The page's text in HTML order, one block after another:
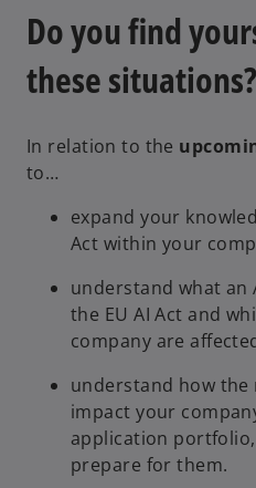
Do you find
these situations?
In relation to the
to…
expand your
Act within your
understand what an
the EU AI Act and
company are
understand how
impact your
application
prepare for them.